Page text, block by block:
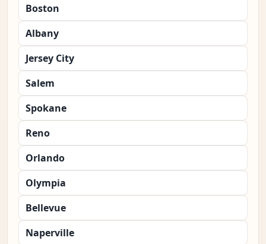
Boston
Albany
Jersey City
Salem
Spokane
Reno
Orlando
Olympia
Bellevue
Naperville